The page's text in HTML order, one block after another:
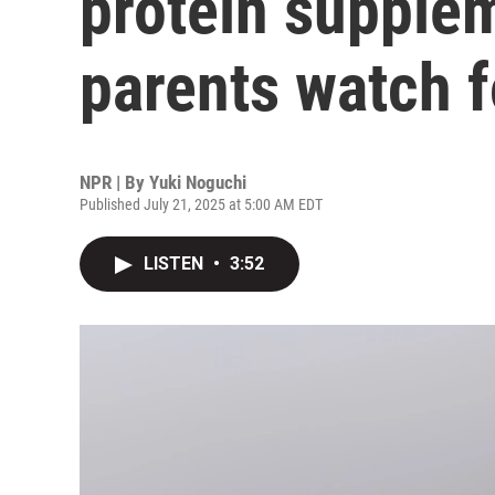
parents watch
NPR | By Yuki Noguchi
Published July 21, 2025 at 5:00 AM EDT
LISTEN • 3:52